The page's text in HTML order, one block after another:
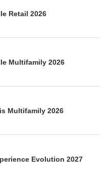
Retail 2026
Multifamily 2026
Multifamily 2026
Evolution 2027